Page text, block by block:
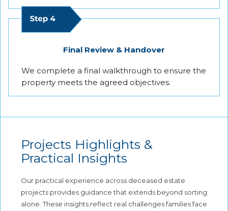
Final Review & Handover
We complete a final walkthrough to ensure the
property meets the agreed objectives.
Projects Highlights &
Practical Insights
Our practical experience across deceased estate
projects provides guidance that extends beyond sorting
alone. These insights reflect real challenges families face